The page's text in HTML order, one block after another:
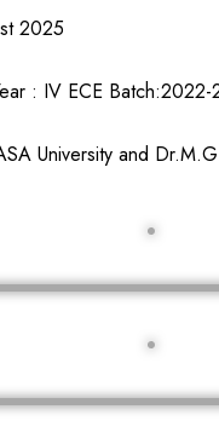
2025
: IV ECE
University and